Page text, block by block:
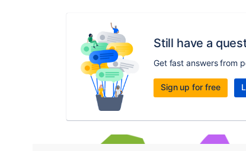
Still have a
Get fast answers from
Sign up for free